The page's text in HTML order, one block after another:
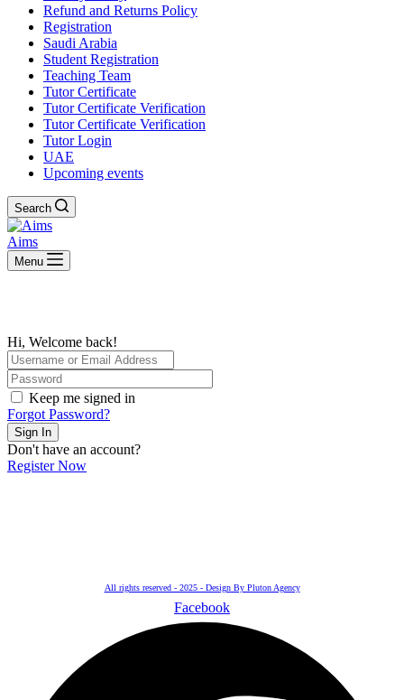
Refund and Returns Policy
Registration
Saudi Arabia
Student Registration
Teaching Team
Tutor Certificate
Tutor Certificate Verification
Tutor Certificate Verification
Tutor Login
UAE
Upcoming events
Search
Aims
Menu
Hi, Welcome back!
Keep me signed in
Forgot Password?
Sign In
Don't have an account?
Register Now
All rights reserved - 2025 - Design By Pluton Agency
Facebook